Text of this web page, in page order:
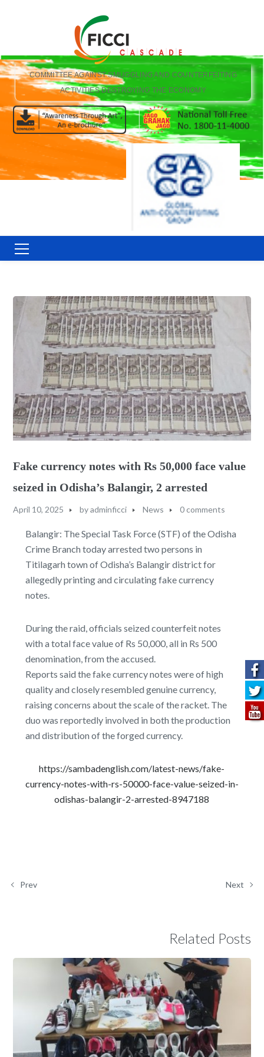
COMMITTEE AGAINST SMUGGLING AND COUNTERFEITING
ACTIVITIES DESTROYING THE ECONOMY
Fake currency notes with Rs 50,000 face value
seized in Odisha’s Balangir, 2 arrested
April 10, 2025 byadminficci News 0 comments
Balangir: The Special Task Force (STF) of the Odisha
Crime Branch today arrested two persons in
Titilagarh town of Odisha’s Balangir district for
allegedly printing and circulating fake currency
notes.
During the raid, officials seized counterfeit notes
with a total face value of Rs 50,000, all in Rs 500
denomination, from the accused.
Reports said the fake currency notes were of high
quality and closely resembled genuine currency,
raising concerns about the scale of the racket. The
duo was reportedly involved in both the production
and distribution of the forged currency.
https://sambadenglish.com/latest-news/fake-
currency-notes-with-rs-50000-face-value-seized-in-
odishas-balangir-2-arrested-8947188
Prev Next
Related Posts